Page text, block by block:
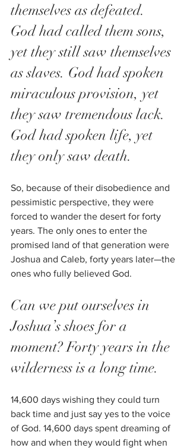
themselves as defeated.
God had called them sons,
yet they still saw themselves
as slaves. God had spoken
miraculous provision, yet
they saw tremendous lack.
God had spoken life, yet
they only saw death.
So, because of their disobedience and
pessimistic perspective, they were
forced to wander the desert for forty
years. The only ones to enter the
promised land of that generation were
Joshua and Caleb, forty years later—the
ones who fully believed God.
Can we put ourselves in
Joshua’s shoes for a
moment? Forty years in the
wilderness is a long time.
14,600 days wishing they could turn
back time and just say yes to the voice
of God. 14,600 days spent dreaming of
how and when they would fight when